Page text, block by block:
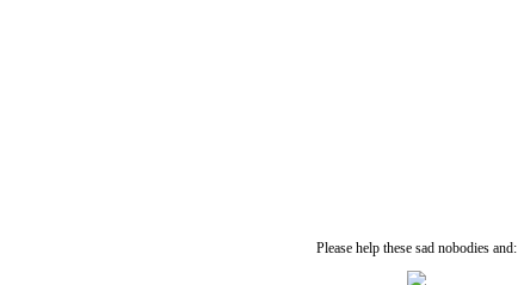
Please help these sad nobodies and: